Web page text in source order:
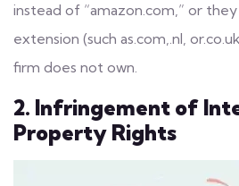
instead of “amazon.com,” or
extension (such as.com,.nl,
firm does not own.
2. Infringement of
Property Rights